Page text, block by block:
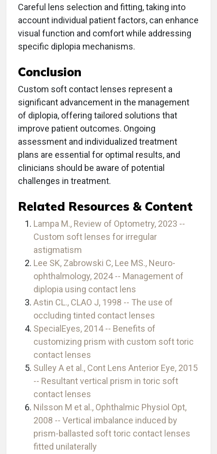
Careful lens selection and fitting, taking into
account individual patient factors, can enhance
visual function and comfort while addressing
specific diplopia mechanisms.
Conclusion
Custom soft contact lenses represent a
significant advancement in the management
of diplopia, offering tailored solutions that
improve patient outcomes. Ongoing
assessment and individualized treatment
plans are essential for optimal results, and
clinicians should be aware of potential
challenges in treatment.
Related Resources & Content
Lampa M., Review of Optometry, 2023 --
Custom soft lenses for irregular
astigmatism
Lee SK, Zabrowski C, Lee MS., Neuro-
ophthalmology, 2024 -- Management of
diplopia using contact lens
Astin CL., CLAO J, 1998 -- The use of
occluding tinted contact lenses
SpecialEyes, 2014 -- Benefits of
customizing prism with custom soft toric
contact lenses
Sulley A et al., Cont Lens Anterior Eye, 2015
-- Resultant vertical prism in toric soft
contact lenses
Nilsson M et al., Ophthalmic Physiol Opt,
2008 -- Vertical imbalance induced by
prism-ballasted soft toric contact lenses
fitted unilaterally